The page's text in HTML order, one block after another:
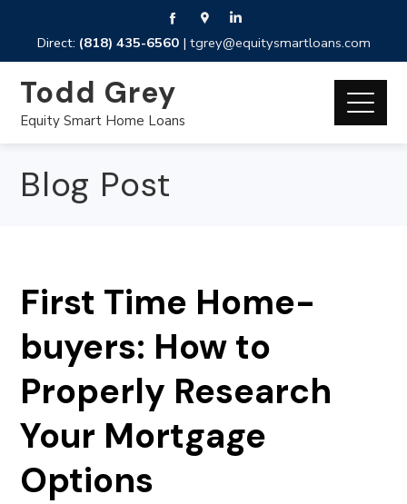
Direct: (818) 435-6560| tgrey@equitysmartloans.com
Todd Grey
Equity Smart Home Loans
Blog Post
First Time Home-
buyers: How to
Properly Research
Your Mortgage
Options